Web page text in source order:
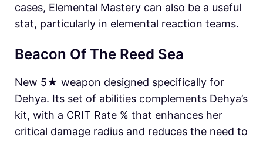
cases, Elemental Mastery can also be a useful
stat, particularly in elemental reaction teams.
Beacon Of The Reed Sea
New 5★ weapon designed specifically for
Dehya. Its set of abilities complements Dehya’s
kit, with a CRIT Rate % that enhances her
critical damage radius and reduces the need to